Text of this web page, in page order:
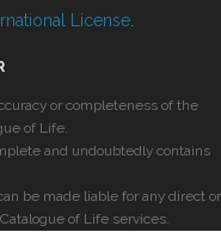
License
or completeness of the
of Life.
and undoubtedly contains
be made liable for any direct or
of Life services.